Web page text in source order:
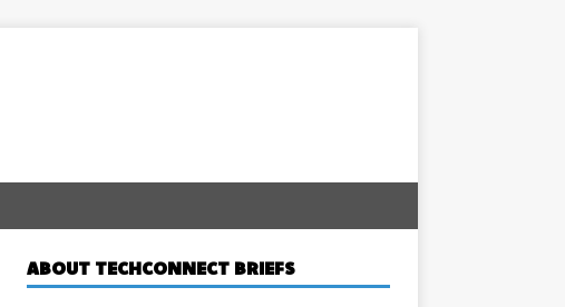
ABOUT TECHCONNECT BRIEFS